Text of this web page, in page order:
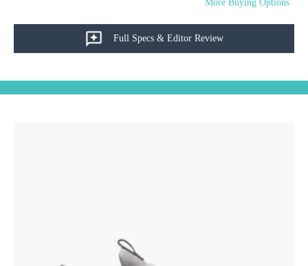
More Buying Options
Full Specs & Editor Review